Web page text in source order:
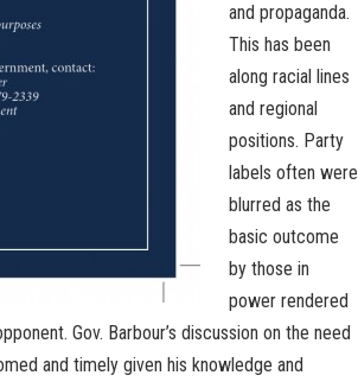
and propaganda.
This has been
along racial lines
and regional
positions. Party
labels often were
blurred as the
basic outcome
by those in
power rendered
Gov. Barbour’s discussion on the need
and timely given his knowledge and